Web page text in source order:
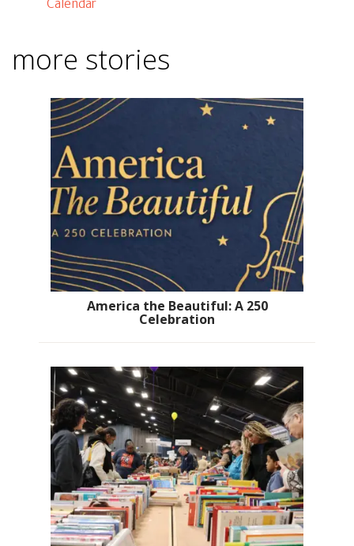
Calendar
more stories
America the Beautiful: A 250
Celebration